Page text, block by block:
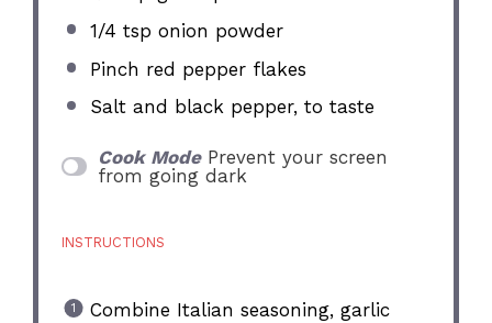
1/4 tsp onion powder
Pinch red pepper flakes
Salt and black pepper, to taste
Cook Mode Prevent your screen
from going dark
INSTRUCTIONS
Combine Italian seasoning, garlic